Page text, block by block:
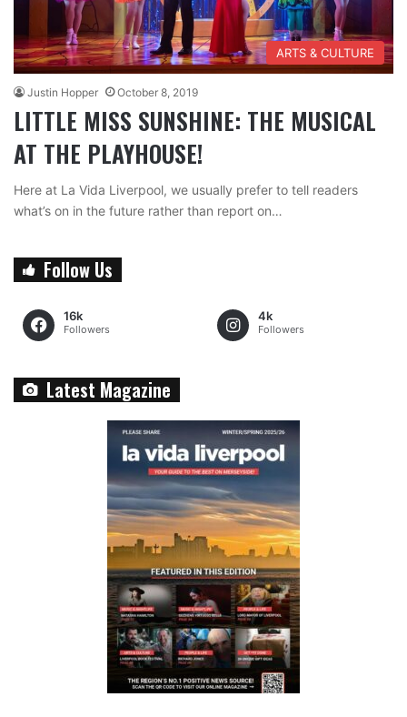
ARTS & CULTURE
Justin Hopper October 8, 2019
LITTLE MISS SUNSHINE: THE MUSICAL
AT THE PLAYHOUSE!
Here at La Vida Liverpool, we usually prefer to tell readers
what’s on in the future rather than report on…
Follow Us
16k
Followers
4k
Followers
Latest Magazine